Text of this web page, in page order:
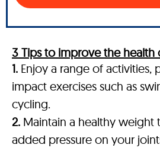
3 Tips to improve the health
1. Enjoy a range of activities,
impact exercises such as
cycling.
2. Maintain a healthy
added pressure on your